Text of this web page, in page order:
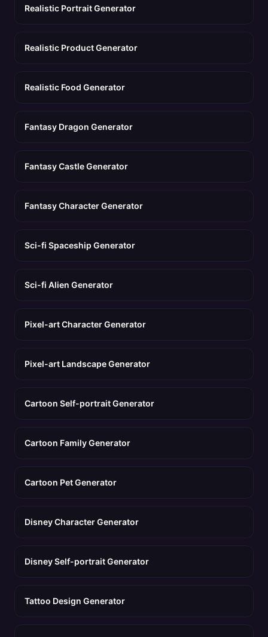
Realistic Portrait Generator
Realistic Product Generator
Realistic Food Generator
Fantasy Dragon Generator
Fantasy Castle Generator
Fantasy Character Generator
Sci-fi Spaceship Generator
Sci-fi Alien Generator
Pixel-art Character Generator
Pixel-art Landscape Generator
Cartoon Self-portrait Generator
Cartoon Family Generator
Cartoon Pet Generator
Disney Character Generator
Disney Self-portrait Generator
Tattoo Design Generator